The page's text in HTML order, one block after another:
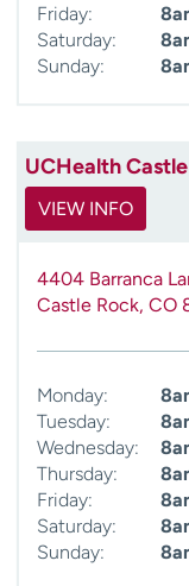
Friday:
Saturday:
Sunday:
UCHealth
VIEW INFO
4404 Barranca
Castle Rock, CO
Monday:
Tuesday:
Wednesday:
Thursday:
Friday:
Saturday:
Sunday: